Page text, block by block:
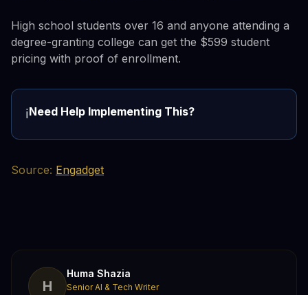
High school students over 16 and anyone attending a
degree-granting college can get the $599 student
pricing with proof of enrollment.
ℹ️Need Help Implementing This?
Source: Engadget
H
Huma Shazia
Senior AI & Tech Writer